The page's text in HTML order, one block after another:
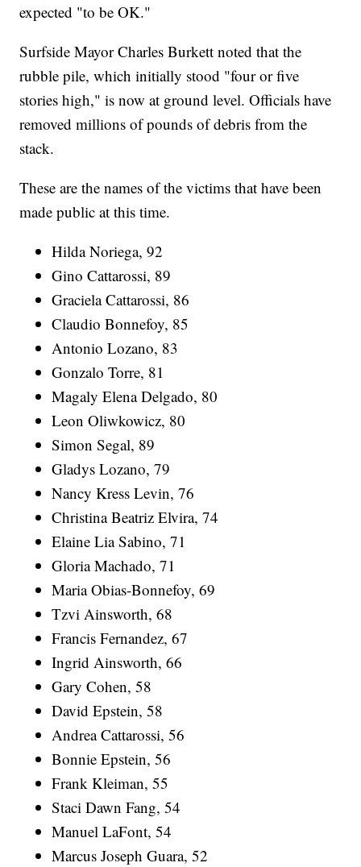
expected "to be OK."
Surfside Mayor Charles Burkett noted that the
rubble pile, which initially stood "four or five
stories high," is now at ground level. Officials have
removed millions of pounds of debris from the
stack.
These are the names of the victims that have been
made public at this time.
Hilda Noriega, 92
Gino Cattarossi, 89
Graciela Cattarossi, 86
Claudio Bonnefoy, 85
Antonio Lozano, 83
Gonzalo Torre, 81
Magaly Elena Delgado, 80
Leon Oliwkowicz, 80
Simon Segal, 89
Gladys Lozano, 79
Nancy Kress Levin, 76
Christina Beatriz Elvira, 74
Elaine Lia Sabino, 71
Gloria Machado, 71
Maria Obias-Bonnefoy, 69
Tzvi Ainsworth, 68
Francis Fernandez, 67
Ingrid Ainsworth, 66
Gary Cohen, 58
David Epstein, 58
Andrea Cattarossi, 56
Bonnie Epstein, 56
Frank Kleiman, 55
Staci Dawn Fang, 54
Manuel LaFont, 54
Marcus Joseph Guara, 52